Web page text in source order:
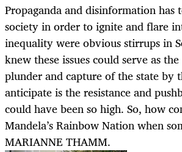
Propaganda and disinformation
society in order to ignite and flare
inequality were obvious stirrups in
knew these issues could serve as
plunder and capture of the state by
anticipate is the resistance and
could have been so high. So, how
Mandela’s Rainbow Nation when
MARIANNE THAMM.